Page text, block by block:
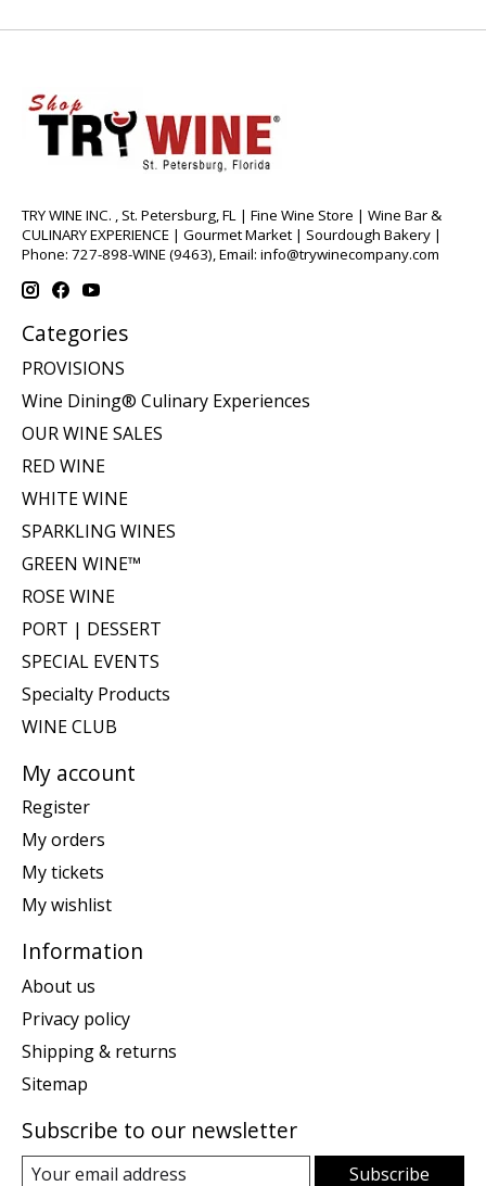
TRY WINE INC. , St. Petersburg, FL | Fine Wine Store | Wine Bar &
CULINARY EXPERIENCE | Gourmet Market | Sourdough Bakery |
Phone: 727-898-WINE (9463), Email: info@trywinecompany.com
Categories
PROVISIONS
Wine Dining® Culinary Experiences
OUR WINE SALES
RED WINE
WHITE WINE
SPARKLING WINES
GREEN WINE™
ROSE WINE
PORT | DESSERT
SPECIAL EVENTS
Specialty Products
WINE CLUB
My account
Register
My orders
My tickets
My wishlist
Information
About us
Privacy policy
Shipping & returns
Sitemap
Subscribe to our newsletter
Subscribe